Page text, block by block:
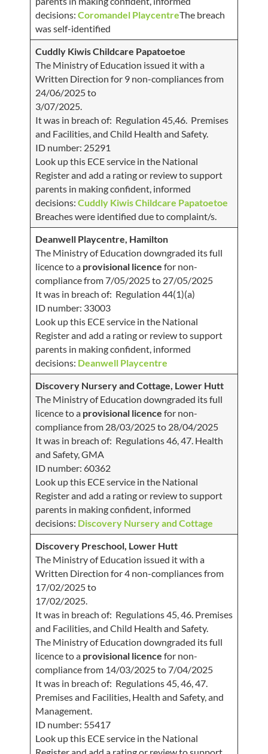
decisions: Coromandel PlaycentreThe breach
was self-identified
Cuddly Kiwis Childcare Papatoetoe
The Ministry of Education issued it with a
Written Direction for 9 non-compliances from
24/06/2025 to
3/07/2025.
It was in breach of: Regulation 45,46. Premises
and Facilities, and Child Health and Safety.
ID number: 25291
Look up this ECE service in the National
Register and add a rating or review to support
parents in making confident, informed
decisions: Cuddly Kiwis Childcare Papatoetoe
Breaches were identified due to complaint/s.
Deanwell Playcentre, Hamilton
The Ministry of Education downgraded its full
licence to a provisional licence for non-
compliance from 7/05/2025 to 27/05/2025
It was in breach of: Regulation 44(1)(a)
ID number: 33003
Look up this ECE service in the National
Register and add a rating or review to support
parents in making confident, informed
decisions: Deanwell Playcentre
Discovery Nursery and Cottage, Lower Hutt
The Ministry of Education downgraded its full
licence to a provisional licence for non-
compliance from 28/03/2025 to 28/04/2025
It was in breach of: Regulations 46, 47. Health
and Safety, GMA
ID number: 60362
Look up this ECE service in the National
Register and add a rating or review to support
parents in making confident, informed
decisions: Discovery Nursery and Cottage
Discovery Preschool, Lower Hutt
The Ministry of Education issued it with a
Written Direction for 4 non-compliances from
17/02/2025 to
17/02/2025.
It was in breach of: Regulations 45, 46. Premises
and Facilities, and Child Health and Safety.
The Ministry of Education downgraded its full
licence to a provisional licence for non-
compliance from 14/03/2025 to 7/04/2025
It was in breach of: Regulations 45, 46, 47.
Premises and Facilities, Health and Safety, and
Management.
ID number: 55417
Look up this ECE service in the National